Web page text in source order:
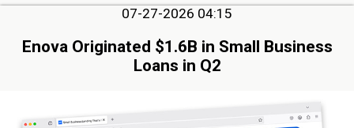
07-27-2026 04:15
Enova Originated $1.6B in Small Business
Loans in Q2